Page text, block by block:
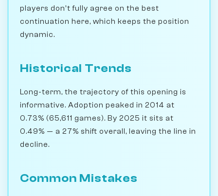
players don't fully agree on the best
continuation here, which keeps the position
dynamic.
Historical Trends
Long-term, the trajectory of this opening is
informative. Adoption peaked in 2014 at
0.73% (65,611 games). By 2025 it sits at
0.49% — a 27% shift overall, leaving the line in
decline.
Common Mistakes